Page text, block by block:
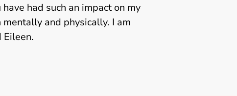
had such an impact on my
and physically. I am